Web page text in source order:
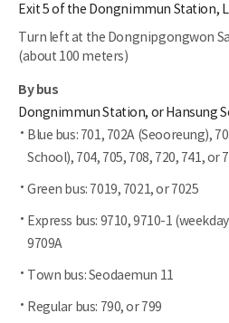
Exit 5 of the Dongnimmun Station,
Turn left at the Dongnipgongwon
(about 100 meters)
By bus
Dongnimmun Station, or Hansung
Blue bus: 701, 702A (Seooreung),
School), 704, 705, 708, 720, 741, or
Green bus: 7019, 7021, or 7025
Express bus: 9710, 9710-1
9709A
Town bus: Seodaemun 11
Regular bus: 790, or 799